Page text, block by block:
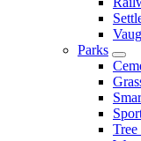
Parks